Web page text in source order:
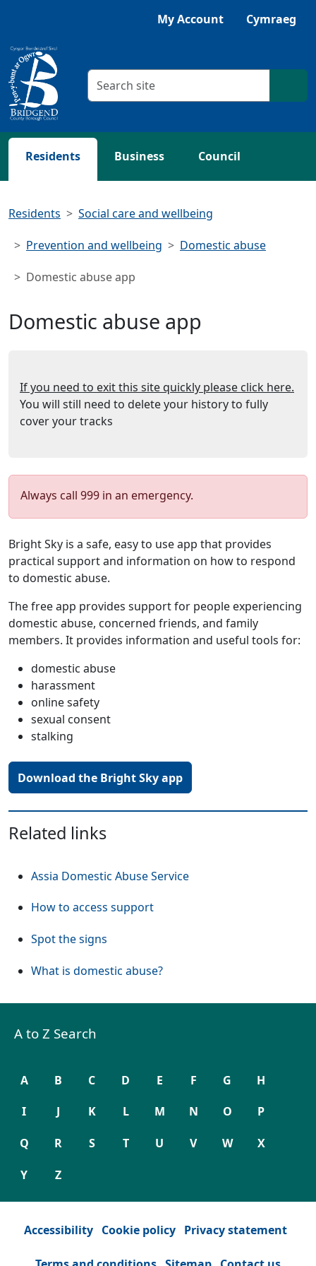
My Account Cymraeg
Search criteria
Residents Business Council
Residents Social care and wellbeing
Prevention and wellbeing Domestic abuse
Domestic abuse app
Domestic abuse app
If you need to exit this site quickly please click here.
You will still need to delete your history to fully
cover your tracks
Always call 999 in an emergency.
Bright Sky is a safe, easy to use app that provides
practical support and information on how to respond
to domestic abuse.
The free app provides support for people experiencing
domestic abuse, concerned friends, and family
members. It provides information and useful tools for:
domestic abuse
harassment
online safety
sexual consent
stalking
Download the Bright Sky app
Related links
Assia Domestic Abuse Service
How to access support
Spot the signs
What is domestic abuse?
A to Z Search
A B C D E F G H
I J K L M N O P
Q R S T U V W X
Y Z
Accessibility Cookie policy Privacy statement